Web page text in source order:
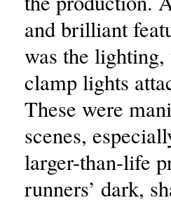
and brilliant
was the
clamp lights
These were
scenes,
larger-than-life
runners’ dark,